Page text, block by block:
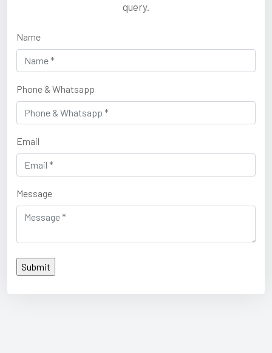
query.
Name
Phone & Whatsapp
Email
Message